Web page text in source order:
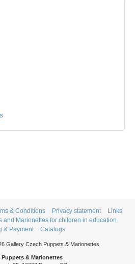
& Conditions Privacy statement
Links
and Marionettes for children in education
& Payment
Catalogs
Gallery Czech Puppets & Marionettes
Puppets & Marionettes